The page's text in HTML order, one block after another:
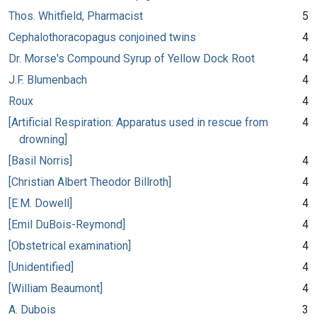
Thos. Whitfield, Pharmacist
5
Cephalothoracopagus conjoined twins
4
Dr. Morse's Compound Syrup of Yellow Dock Root
4
J.F. Blumenbach
4
Roux
4
[Artificial Respiration: Apparatus used in rescue from
drowning]
4
[Basil Norris]
4
[Christian Albert Theodor Billroth]
4
[E.M. Dowell]
4
[Emil DuBois-Reymond]
4
[Obstetrical examination]
4
[Unidentified]
4
[William Beaumont]
4
A. Dubois
3